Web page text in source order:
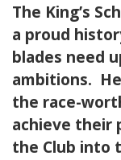
The King’s
a proud
blades need
ambitions.
the race-
achieve their
the Club into